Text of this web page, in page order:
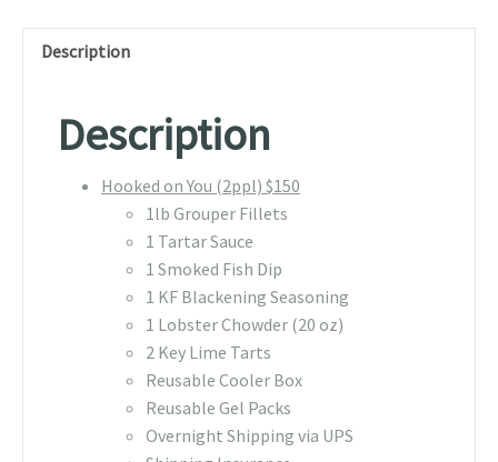
Description
Description
Hooked on You (2ppl) $150
1lb Grouper Fillets
1 Tartar Sauce
1 Smoked Fish Dip
1 KF Blackening Seasoning
1 Lobster Chowder (20 oz)
2 Key Lime Tarts
Reusable Cooler Box
Reusable Gel Packs
Overnight Shipping via UPS